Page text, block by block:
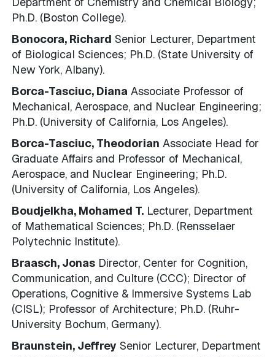
Ph.D. (Boston College).
Bonocora, Richard Senior Lecturer, Department
of Biological Sciences; Ph.D. (State University of
New York, Albany).
Borca-Tasciuc, Diana Associate Professor of
Mechanical, Aerospace, and Nuclear Engineering;
Ph.D. (University of California, Los Angeles).
Borca-Tasciuc, Theodorian Associate Head for
Graduate Affairs and Professor of Mechanical,
Aerospace, and Nuclear Engineering; Ph.D.
(University of California, Los Angeles).
Boudjelkha, Mohamed T. Lecturer, Department
of Mathematical Sciences; Ph.D. (Rensselaer
Polytechnic Institute).
Braasch, Jonas Director, Center for Cognition,
Communication, and Culture (CCC); Director of
Operations, Cognitive & Immersive Systems Lab
(CISL); Professor of Architecture; Ph.D. (Ruhr-
University Bochum, Germany).
Braunstein, Jeffrey Senior Lecturer, Department